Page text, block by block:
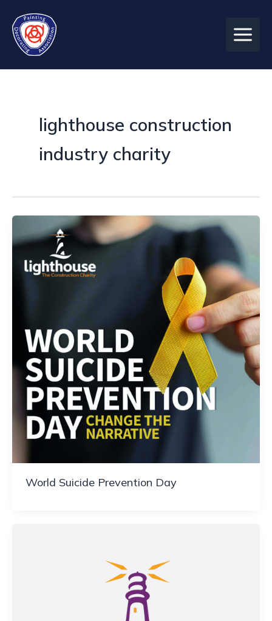
content
lighthouse construction
industry charity
World Suicide Prevention Day